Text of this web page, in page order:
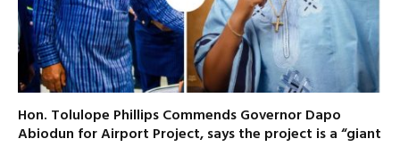
Hon. Tolulope Phillips Commends Governor Dapo
Abiodun for Airport Project, says the project is a “giant